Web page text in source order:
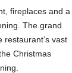
fireplaces and a
The grand
vast
Christmas